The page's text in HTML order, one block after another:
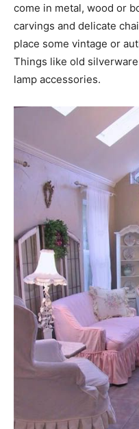
come in metal, wood or
carvings and delicate
place some vintage or
Things like old
lamp accessories.